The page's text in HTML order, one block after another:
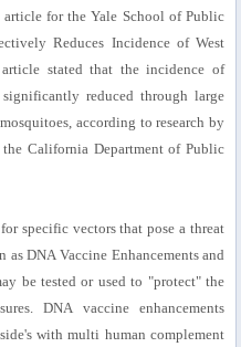
for the Yale School of Public
Reduces Incidence of West
stated that the incidence of
reduced through large
according to research by
California Department of Public
specific vectors that pose a threat
DNA Vaccine Enhancements and
be tested or used to "protect" the
DNA vaccine enhancements
with multi human complement